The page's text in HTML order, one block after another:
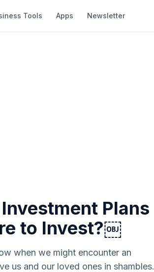
Tools Apps Newsletter
Plans
to Invest?￼
when we might encounter an
us and our loved ones in shambles.